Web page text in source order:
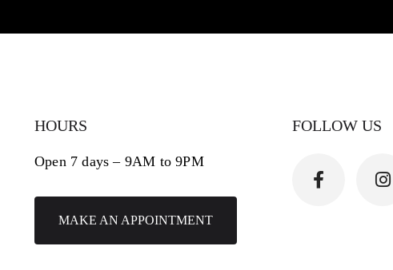
HOURS
Open 7 days – 9AM to 9PM
MAKE AN APPOINTMENT
FOLLOW US